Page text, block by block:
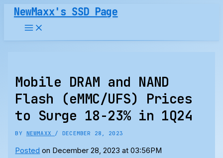
Skip
content
NewMaxx's SSD Page
Mobile DRAM and NAND
Flash (eMMC/UFS) Prices
to Surge 18-23% in 1Q24
BY NEWMAXX /DECEMBER 28, 2023
Posted on December 28, 2023 at 03:56PM